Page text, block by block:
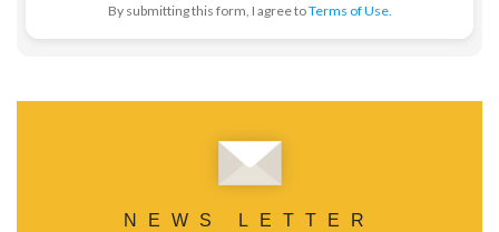
By submitting this form, I agree toTerms of Use.
NEWS LETTER